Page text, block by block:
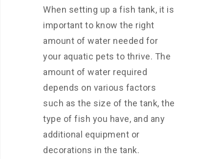
When setting up a fish tank, it is
important to know the right
amount of water needed for
your aquatic pets to thrive. The
amount of water required
depends on various factors
such as the size of the tank, the
type of fish you have, and any
additional equipment or
decorations in the tank.